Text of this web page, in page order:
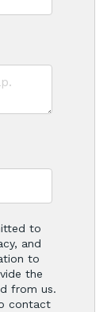
to
and
to
the
from us.
contact